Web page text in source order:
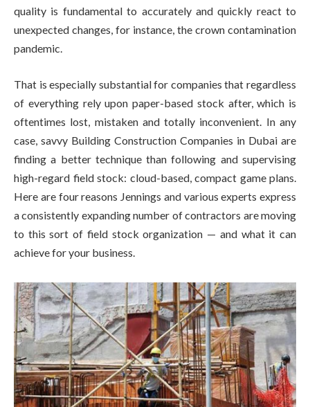
quality is fundamental to accurately and quickly react to
unexpected changes, for instance, the crown contamination
pandemic.
That is especially substantial for companies that regardless
of everything rely upon paper-based stock after, which is
oftentimes lost, mistaken and totally inconvenient. In any
case, savvy Building Construction Companies in Dubai are
finding a better technique than following and supervising
high-regard field stock: cloud-based, compact game plans.
Here are four reasons Jennings and various experts express
a consistently expanding number of contractors are moving
to this sort of field stock organization — and what it can
achieve for your business.